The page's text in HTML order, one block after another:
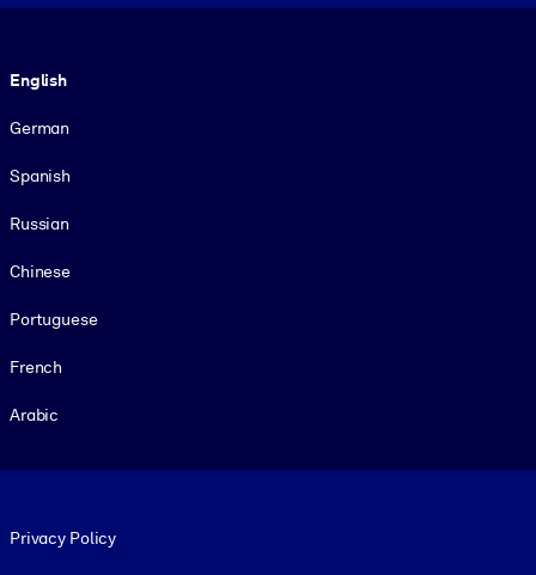
English
German
Spanish
Russian
Chinese
Portuguese
French
Arabic
Privacy Policy